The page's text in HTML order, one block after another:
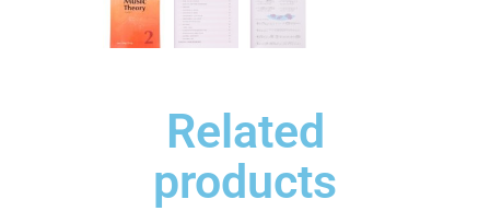
Related
products